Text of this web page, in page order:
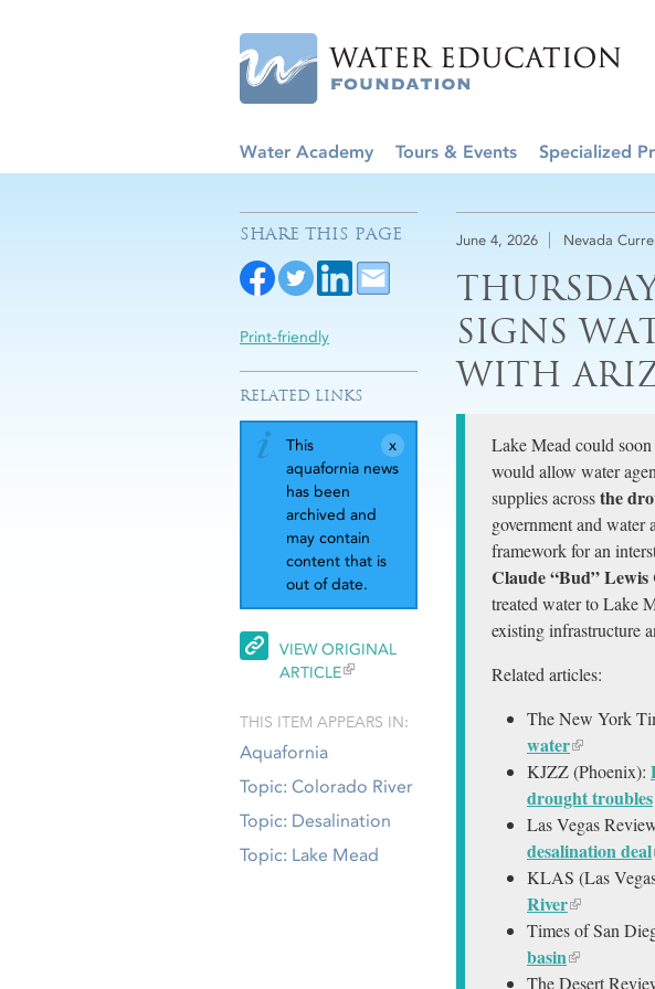
Water Academy Tours & Events Specialized
June 4, 2026 Nevada
SIGNS
WITH
Lake Mead could
would allow water
supplies acrossthe
government and water
framework for an
Claude “Bud”
treated water to Lake
existing infrastructure
Related articles:
The New York
water
KJZZ (Phoenix):
drought troubles
Las Vegas
desalination deal
KLAS (Las
River
Times of San
basin
The Desert
SHARE THIS PAGE
Print-friendly
RELATED LINKS
This
aquafornia news
has been
archived and
may contain
content that is
out of date.
VIEW ORIGINAL
ARTICLE
THIS ITEM APPEARS IN:
Aquafornia
Topic: Colorado River
Topic: Desalination
Topic: Lake Mead